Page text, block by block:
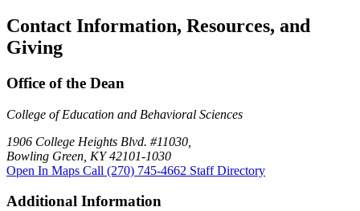
Contact Information, Resources, and
Giving
Office of the Dean
College of Education and Behavioral Sciences
1906 College Heights Blvd. #11030,
Bowling Green, KY 42101-1030
Open In Maps Call (270) 745-4662 Staff Directory
Additional Information